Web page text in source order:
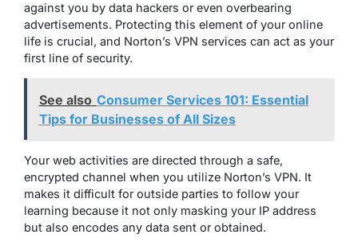
against you by data hackers or even overbearing
advertisements. Protecting this element of your online
life is crucial, and Norton’s VPN services can act as your
first line of security.
See also Consumer Services 101: Essential
Tips for Businesses of All Sizes
Your web activities are directed through a safe,
encrypted channel when you utilize Norton’s VPN. It
makes it difficult for outside parties to follow your
learning because it not only masking your IP address
but also encodes any data sent or obtained.